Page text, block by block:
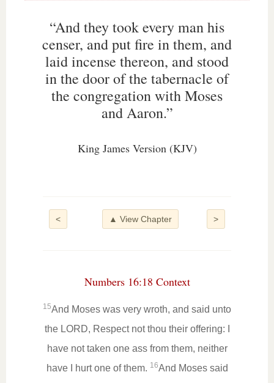
“And they took every man his
censer, and put fire in them, and
laid incense thereon, and stood
in the door of the tabernacle of
the congregation with Moses
and Aaron.”
King James Version (KJV)
< >
▲ View Chapter
Numbers 16:18 Context
15And Moses was very wroth, and said unto
the LORD, Respect not thou their offering: I
have not taken one ass from them, neither
have I hurt one of them. 16And Moses said